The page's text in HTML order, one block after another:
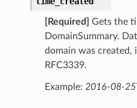
[Required]
Gets the
DomainSummary.
domain was created,
RFC3339.
Example: 2016-08-